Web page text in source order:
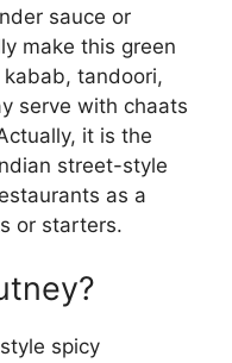
sauce or
make this green
tandoori,
serve with chaats
it is the
street-style
as a
or starters.
spicy